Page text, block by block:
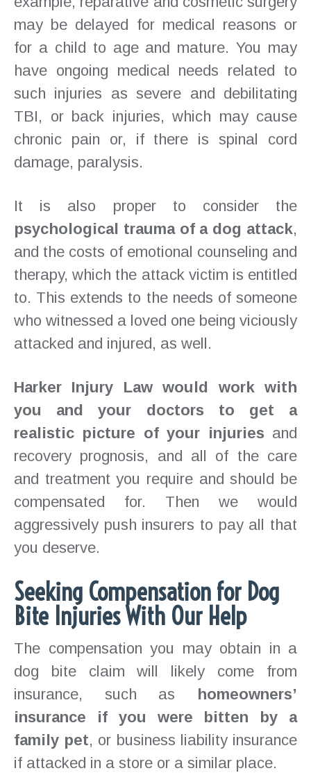
may be delayed for medical reasons or
for a child to age and mature. You may
have ongoing medical needs related to
such injuries as severe and debilitating
TBI, or back injuries, which may cause
chronic pain or, if there is spinal cord
damage, paralysis.
It is also proper to consider the
psychological trauma of a dog attack,
and the costs of emotional counseling and
therapy, which the attack victim is entitled
to. This extends to the needs of someone
who witnessed a loved one being viciously
attacked and injured, as well.
Harker Injury Law would work with
you and your doctors to get a
realistic picture of your injuries and
recovery prognosis, and all of the care
and treatment you require and should be
compensated for. Then we would
aggressively push insurers to pay all that
you deserve.
Seeking Compensation for Dog
Bite Injuries With Our Help
The compensation you may obtain in a
dog bite claim will likely come from
insurance, such as
homeowners’
insurance if you were bitten by a
family pet, or business liability insurance
if attacked in a store or a similar place.